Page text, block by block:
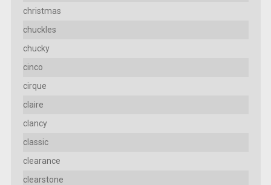
christmas
chuckles
chucky
cinco
cirque
claire
clancy
classic
clearance
clearstone